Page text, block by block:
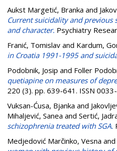
Aukst Margetić, Branka and
Current suicidality and
and character. Psychiatry
Franić, Tomislav and Kardum,
in Croatia 1991-1995 and
Podobnik, Josip and Foller
quetiapine on measures of
220 (3). pp. 639-641. ISSN
Vuksan-Ćusa, Bjanka and
Mihaljević, Sanea and Sertić,
schizophrenia treated with SGA.
Medjedović Marčinko, Vesna and